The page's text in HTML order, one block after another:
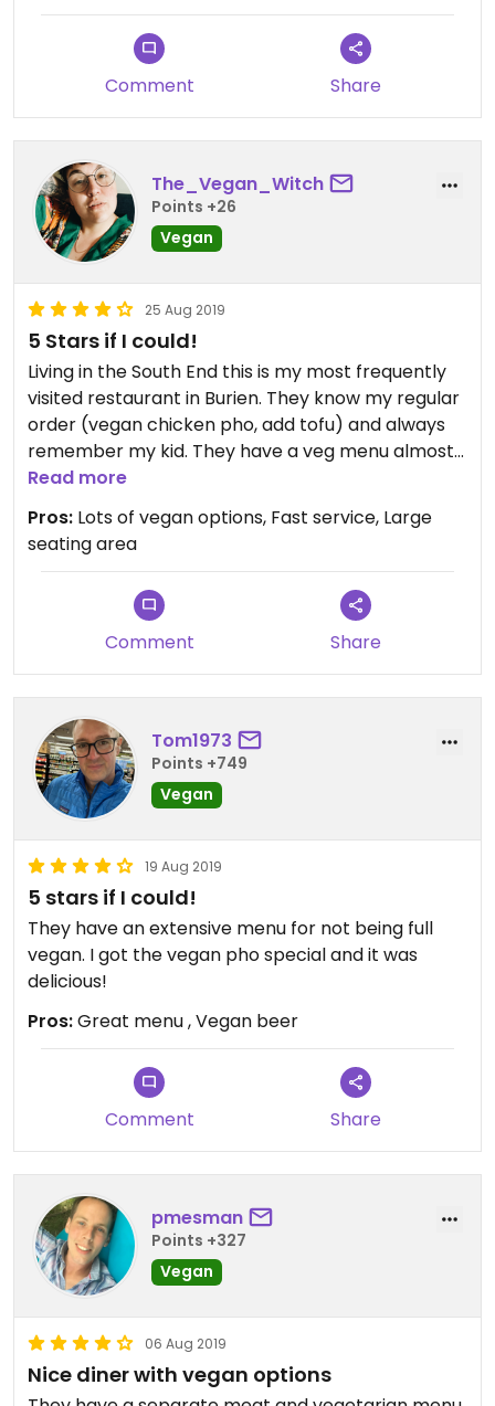
Fried Rice Vegan” thinking the egg was some type
of mock egg given the dish is listed as vegan. The
next time I decided to order it again but this time
things listed as vegan may not be vegan.
Comment Share
The_Vegan_Witch
Points +26
Vegan
25 Aug 2019
5 Stars if I could!
Living in the South End this is my most frequently
visited restaurant in Burien. They know my regular
order (vegan chicken pho, add tofu) and always
remember my kid. They have a veg menu almost
as extensive as their non-veg menu and the food
is delicious. I highly recommend the fresh rolls,
Kung Pao “Chicken” and Broccoli “Beef.” Oh, and
they can do vegan bubble tea!
Read more
Pros: Lots of vegan options, Fast service, Large
seating area
Comment Share
Tom1973
Points +749
Vegan
19 Aug 2019
5 stars if I could!
They have an extensive menu for not being full
vegan. I got the vegan pho special and it was
delicious!
Pros:Great menu , Vegan beer
Comment Share
pmesman
Points +327
Vegan
06 Aug 2019
Nice diner with vegan options